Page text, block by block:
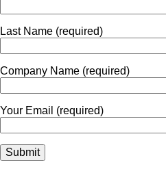
Last Name (required)
Company Name (required)
Your Email (required)